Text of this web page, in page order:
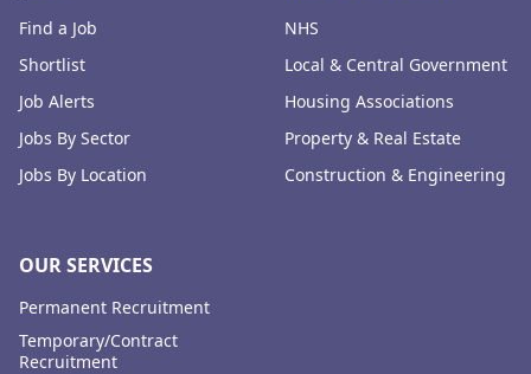
Find a Job
Shortlist
Job Alerts
Jobs By Sector
Jobs By Location
OUR SERVICES
Permanent Recruitment
Temporary/Contract
Recruitment
NHS
Local & Central Government
Housing Associations
Property & Real Estate
Construction & Engineering